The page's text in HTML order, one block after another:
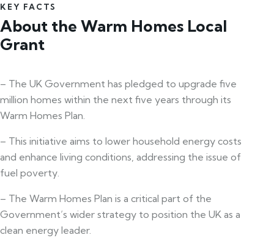
KEY FACTS
About the Warm Homes Local
Grant
– The UK Government has pledged to upgrade five
million homes within the next five years through its
Warm Homes Plan.
– This initiative aims to lower household energy costs
and enhance living conditions, addressing the issue of
fuel poverty.
– The Warm Homes Plan is a critical part of the
Government’s wider strategy to position the UK as a
clean energy leader.